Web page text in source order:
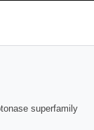
superfamily